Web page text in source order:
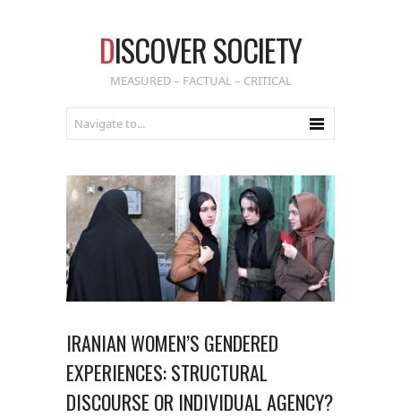
DISCOVER SOCIETY
MEASURED – FACTUAL – CRITICAL
IRANIAN WOMEN’S GENDERED
EXPERIENCES: STRUCTURAL
DISCOURSE OR INDIVIDUAL AGENCY?